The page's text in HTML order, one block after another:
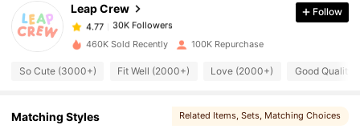
Leap Crew
4.77 30K Followers
4.77 30K Followers
Follow
460K Sold Recently 100K Repurchase
So Cute (3000+) Fit Well (2000+) Love (2000+) Good Quality
Matching Styles Related Items, Sets, Matching Choices